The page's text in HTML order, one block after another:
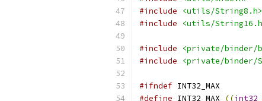
#include
<utils/String8.h>
#include
<utils/
#include
<private/binder/
#include
<private/binder/
#ifndef INT32_MAX
#define INT32_MAX ((